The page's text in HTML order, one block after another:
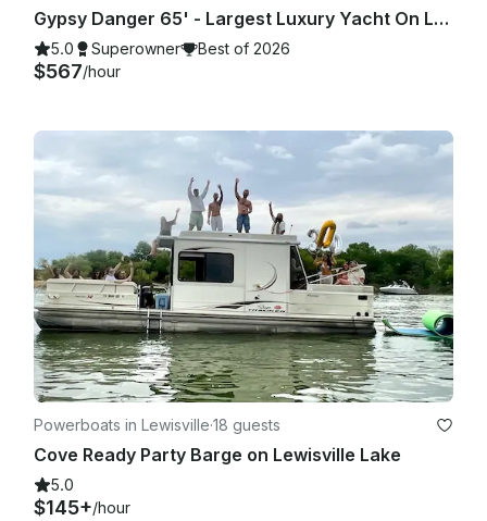
Gypsy Danger 65' - Largest Luxury Yacht On Lake Lewisville - 4 Hour Minimum
5.0 Superowner Best of 2026
$567/hour
Powerboats in Lewisville·18 guests
Cove Ready Party Barge on Lewisville Lake
5.0
$145+/hour